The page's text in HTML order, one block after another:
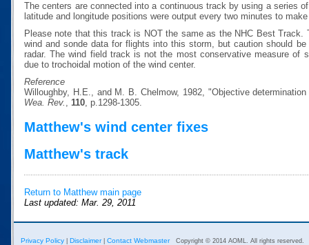
The centers are connected into a continuous track by using a series
latitude and longitude positions were output every two minutes to
Please note that this track is NOT the same as the NHC Best Track.
wind and sonde data for flights into this storm, but caution should
radar. The wind field track is not the most conservative measure of
due to trochoidal motion of the wind center.
Reference
Willoughby, H.E., and M. B. Chelmow, 1982, "Objective
Wea. Rev. , 110, p.1298-1305.
Matthew's wind center fixes
Matthew's track
Return to Matthew main page
Last updated: Mar. 29, 2011
Privacy Policy Disclaimer| Contact Webmaster Copyright © 2014 AOML. All rights reserved.